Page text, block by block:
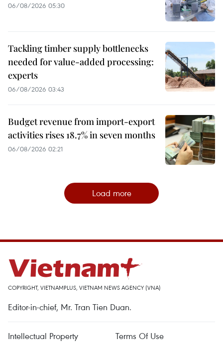
06/08/2026 05:30
Tackling timber supply bottlenecks
needed for value-added processing:
experts
06/08/2026 03:43
Budget revenue from import-export
activities rises 18.7% in seven months
06/08/2026 02:21
Load more
COPYRIGHT, VIETNAMPLUS, VIETNAM NEWS AGENCY (VNA)
Editor-in-chief, Mr. Tran Tien Duan.
Intellectual Property
Terms Of Use